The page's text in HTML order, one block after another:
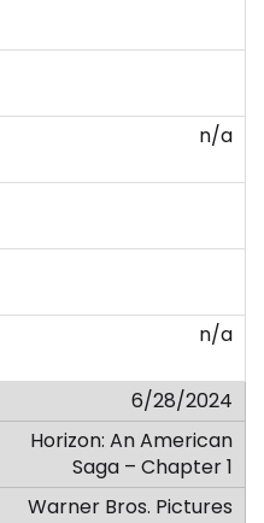
n/a
n/a
6/28/2024
Horizon: An American
Saga – Chapter 1
Warner Bros. Pictures